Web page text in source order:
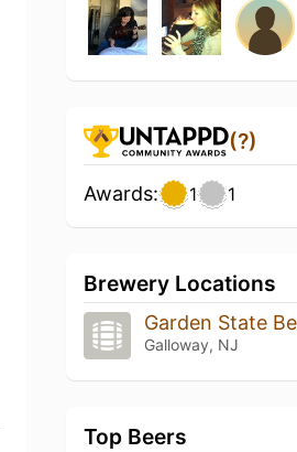
(?)
Awards: 1 1
Brewery Locations
Galloway, NJ
Top Beers